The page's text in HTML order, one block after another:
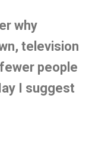
why
television
people
I suggest